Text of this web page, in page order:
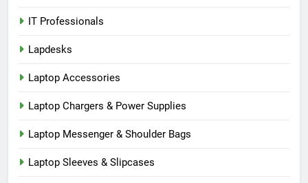
IT Professionals
Lapdesks
Laptop Accessories
Laptop Chargers & Power Supplies
Laptop Messenger & Shoulder Bags
Laptop Sleeves & Slipcases